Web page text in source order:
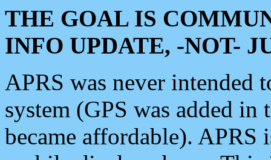
THE GOAL IS
INFO UPDATE, -NOT-
APRS was never intended
system (GPS was added
became affordable). APRS